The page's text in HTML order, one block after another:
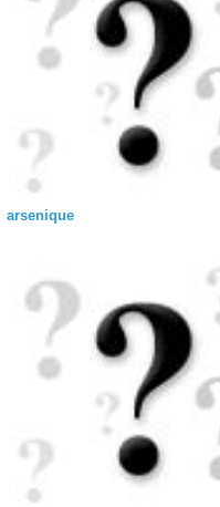
arsenique